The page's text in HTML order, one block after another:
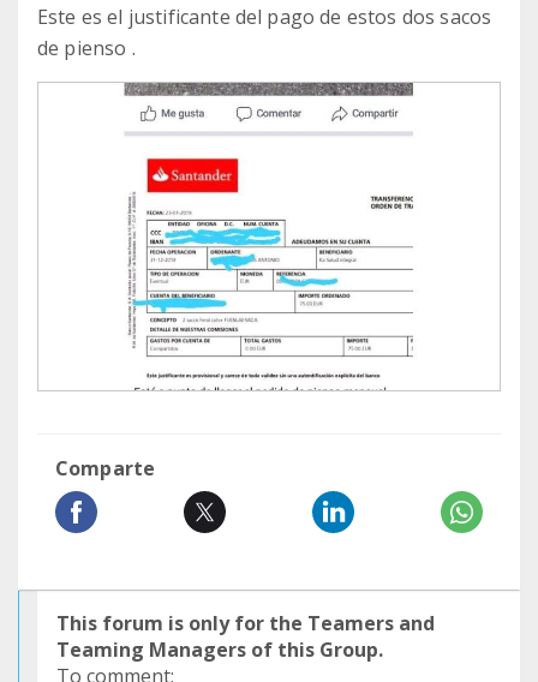
Este es el justificante del pago de estos dos sacos
de pienso .
Comparte
This forum is only for the Teamers and
Teaming Managers of this Group.
To comment: